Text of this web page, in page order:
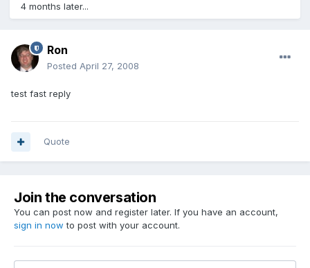
4 months later...
Ron
Posted April 27, 2008
test fast reply
Quote
Join the conversation
You can post now and register later. If you have an account,
sign in now to post with your account.